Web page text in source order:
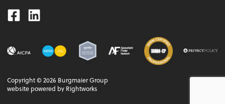
Facebook
Linkedin
Copyright ©2026 Burgmaier Group
website powered by Rightworks